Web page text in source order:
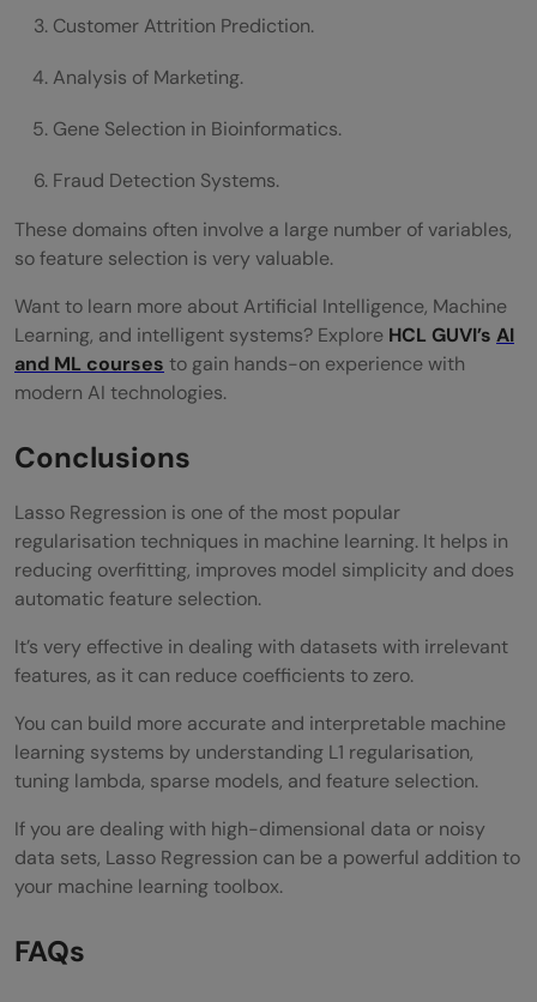
Customer Attrition Prediction.
Analysis of Marketing.
Gene Selection in Bioinformatics.
Fraud Detection Systems.
These domains often involve a large number of variables,
so feature selection is very valuable.
Want to learn more about Artificial Intelligence, Machine
Learning, and intelligent systems? Explore HCL GUVI’s AI
and ML courses to gain hands-on experience with
modern AI technologies.
Conclusions
Lasso Regression is one of the most popular
regularisation techniques in machine learning. It helps in
reducing overfitting, improves model simplicity and does
automatic feature selection.
It’s very effective in dealing with datasets with irrelevant
features, as it can reduce coefficients to zero.
You can build more accurate and interpretable machine
learning systems by understanding L1 regularisation,
tuning lambda, sparse models, and feature selection.
If you are dealing with high-dimensional data or noisy
data sets, Lasso Regression can be a powerful addition to
your machine learning toolbox.
FAQs